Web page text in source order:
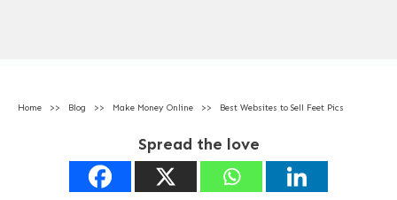
Home >> Blog >> Make Money Online >> Best Websites to Sell Feet Pics
Spread the love